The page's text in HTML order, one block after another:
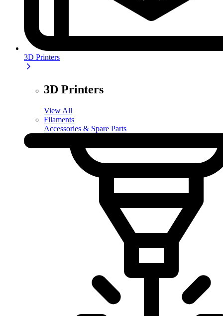
3D Printers
3D Printers
View All
Filaments
Accessories & Spare Parts